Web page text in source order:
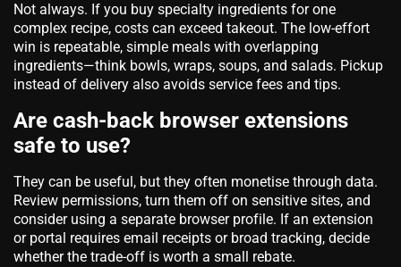
Not always. If you buy specialty ingredients for one
complex recipe, costs can exceed takeout. The low‑effort
win is repeatable, simple meals with overlapping
ingredients—think bowls, wraps, soups, and salads. Pickup
instead of delivery also avoids service fees and tips.
Are cash‑back browser extensions
safe to use?
They can be useful, but they often monetise through data.
Review permissions, turn them off on sensitive sites, and
consider using a separate browser profile. If an extension
or portal requires email receipts or broad tracking, decide
whether the trade‑off is worth a small rebate.